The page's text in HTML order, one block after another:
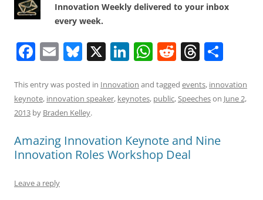
Innovation Weekly delivered to your inbox
every week.
F
c
e
o
o
k
E
ai
l
Bl
e
sk
X Li
k
e
n
W
at
s
p
p
R
d
di
T
re
a
s
ar
e
This entry was posted in Innovation and tagged events, innovation
keynote, innovation speaker, keynotes, public,Speecheson June 2,
2013 by Braden Kelley.
Amazing Innovation Keynote and Nine
Innovation Roles Workshop Deal
Leave a reply